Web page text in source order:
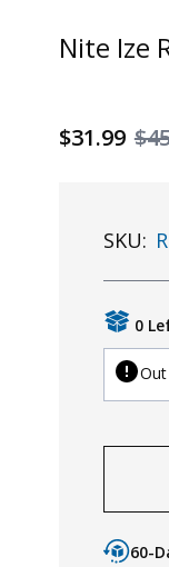
Nite Ize
$31.99
SKU:
0
60-